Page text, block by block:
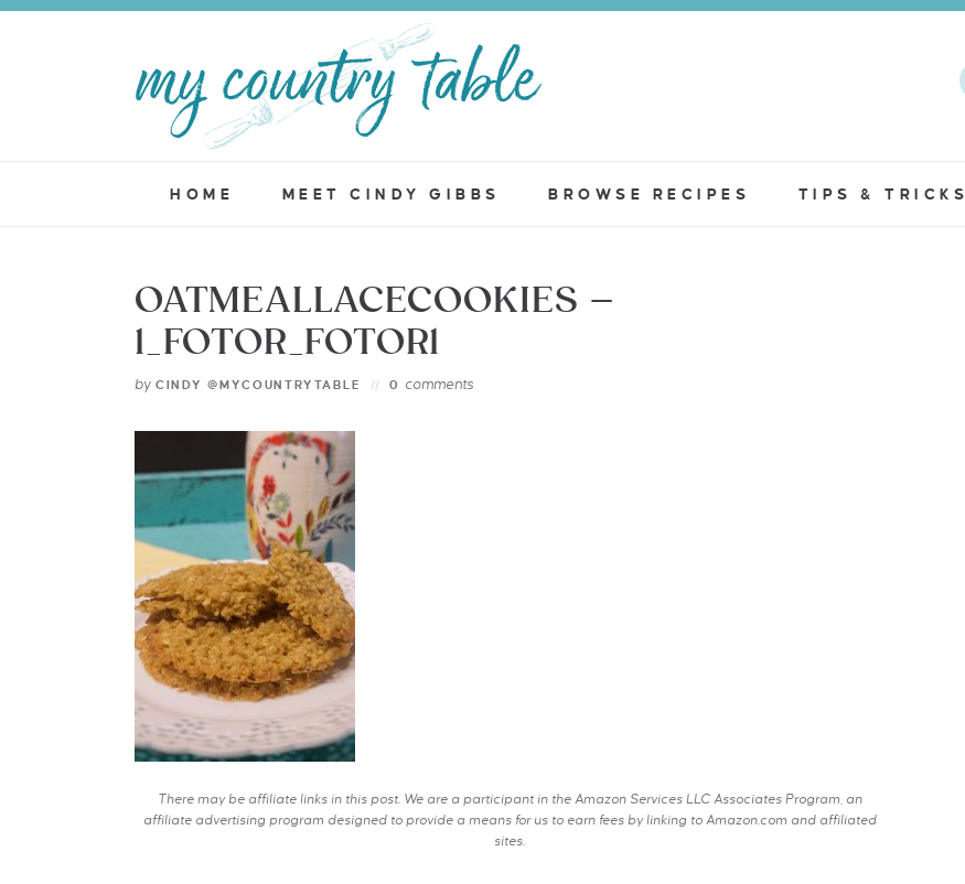
HOME MEET CINDY GIBBS BROWSE RECIPES TIPS & TRICKS
OATMEALLACECOOKIES –
1_FOTOR_FOTOR1
by CINDY @MYCOUNTRYTABLE 0 comments
There may be affiliate links in this post. We are a participant in the Amazon Services LLC Associates Program, an
affiliate advertising program designed to provide a means for us to earn fees by linking to Amazon.com and affiliated
sites.